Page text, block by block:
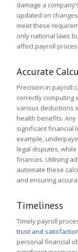
damage a
updated on
meet these
only national laws
affect payroll
Accurate
Precision in payroll
correctly computing
various deductions
health benefits.
significant financial
example,
legal disputes,
finances. Utilising
automate these
and ensuring
Timeliness
Timely payroll
trust and
personal financial